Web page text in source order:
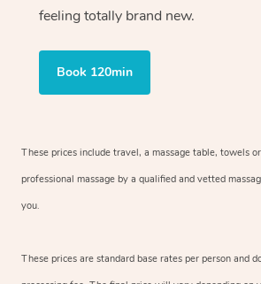
feeling totally brand new.
Book 120min
These prices include travel, a massage table, towels
professional massage by a qualified and vetted
you.
These prices are standard base rates per person and